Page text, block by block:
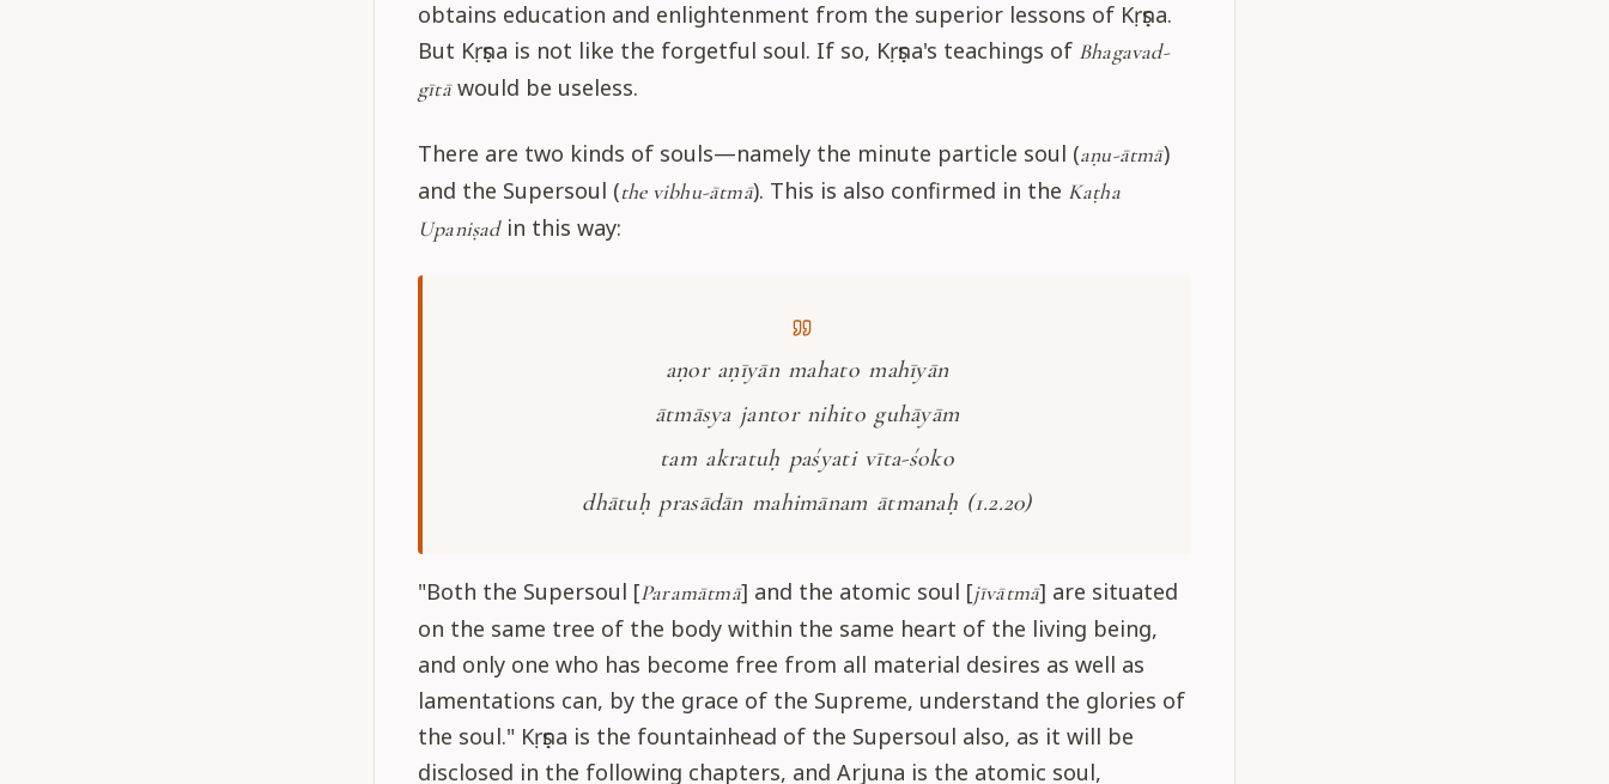
obtains education and enlightenment from the superior lessons of Kṛṣṇa.
But Kṛṣṇa is not like the forgetful soul. If so, Kṛṣṇa's teachings of Bhagavad-
gītāwould be useless.
There are two kinds of souls—namely the minute particle soul (aṇu-ātmā)
and the Supersoul (the vibhu-ātmā). This is also confirmed in the Kaṭha
Upaniṣadin this way:
aṇor aṇīyān mahato mahīyān
ātmāsya jantor nihito guhāyām
tam akratuḥ paśyati vīta-śoko
dhātuḥ prasādān mahimānam ātmanaḥ (1.2.20)
"Both the Supersoul [Paramātmā] and the atomic soul [jīvātmā] are situated
on the same tree of the body within the same heart of the living being,
and only one who has become free from all material desires as well as
lamentations can, by the grace of the Supreme, understand the glories of
the soul." Kṛṣṇa is the fountainhead of the Supersoul also, as it will be
disclosed in the following chapters, and Arjuna is the atomic soul,